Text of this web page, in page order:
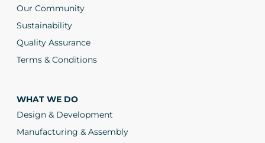
Our Community
Sustainability
Quality Assurance
Terms & Conditions
WHAT WE DO
Design & Development
Manufacturing & Assembly